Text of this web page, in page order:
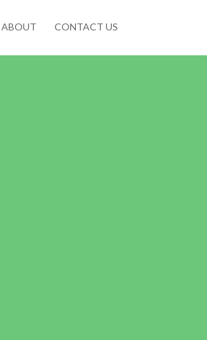
ABOUT CONTACT US